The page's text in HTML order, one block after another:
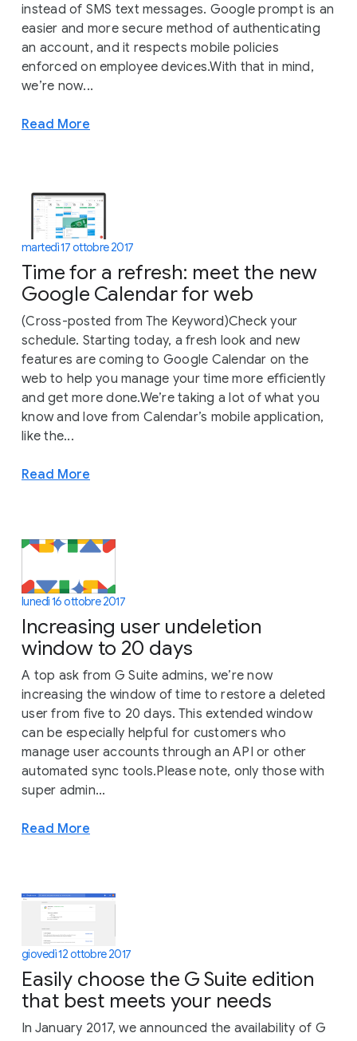
instead of SMS text messages. Google prompt is an
easier and more secure method of authenticating
an account, and it respects mobile policies
enforced on employee devices.With that in mind,
we’re now...
Read More
martedì 17 ottobre 2017
Time for a refresh: meet the new
Google Calendar for web
(Cross-posted from The Keyword)Check your
schedule. Starting today, a fresh look and new
features are coming to Google Calendar on the
web to help you manage your time more efficiently
and get more done.We’re taking a lot of what you
know and love from Calendar’s mobile application,
like the...
Read More
lunedì 16 ottobre 2017
Increasing user undeletion
window to 20 days
A top ask from G Suite admins, we’re now
increasing the window of time to restore a deleted
user from five to 20 days. This extended window
can be especially helpful for customers who
manage user accounts through an API or other
automated sync tools.Please note, only those with
super admin...
Read More
giovedì 12 ottobre 2017
Easily choose the G Suite edition
that best meets your needs
In January 2017, we announced the availability of G